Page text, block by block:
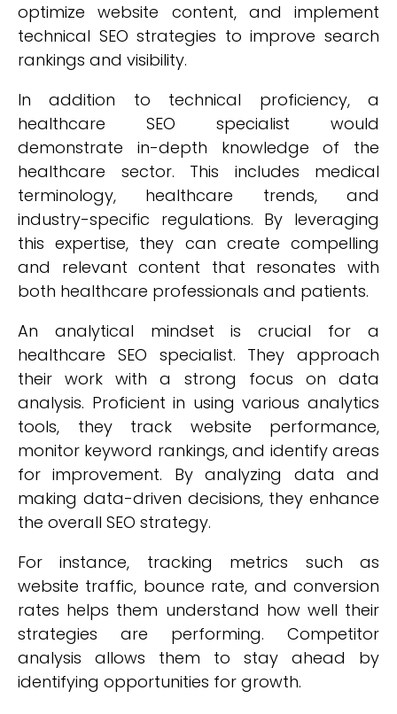
optimize website content, and implement
technical SEO strategies to improve search
rankings and visibility.
In addition to technical proficiency, a
healthcare SEO specialist would
demonstrate in-depth knowledge of the
healthcare sector. This includes medical
terminology, healthcare trends, and
industry-specific regulations. By leveraging
this expertise, they can create compelling
and relevant content that resonates with
both healthcare professionals and patients.
An analytical mindset is crucial for a
healthcare SEO specialist. They approach
their work with a strong focus on data
analysis. Proficient in using various analytics
tools, they track website performance,
monitor keyword rankings, and identify areas
for improvement. By analyzing data and
making data-driven decisions, they enhance
the overall SEO strategy.
For instance, tracking metrics such as
website traffic, bounce rate, and conversion
rates helps them understand how well their
strategies are performing. Competitor
analysis allows them to stay ahead by
identifying opportunities for growth.